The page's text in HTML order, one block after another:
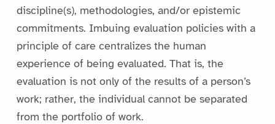
discipline(s), methodologies, and/or epistemic
commitments. Imbuing evaluation policies with a
principle of care centralizes the human
experience of being evaluated. That is, the
evaluation is not only of the results of a person’s
work; rather, the individual cannot be separated
from the portfolio of work.